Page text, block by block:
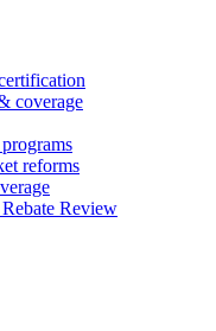
coverage
reforms
Review